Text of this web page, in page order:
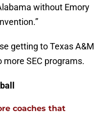
without Emory
getting to Texas A&M
SEC programs.
coaches that